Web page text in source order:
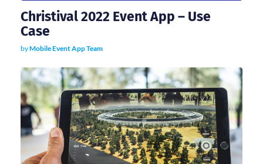
n
Christival 2022 Event App – Use
Case
byMobile Event App Team